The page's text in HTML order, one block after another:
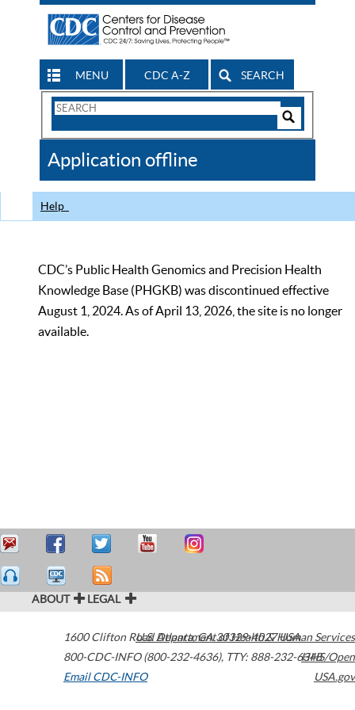
MENU CDC A-Z SEARCH
Search
CDC
Application offline
Help
CDC’s Public Health Genomics and Precision Health
Knowledge Base (PHGKB) was discontinued effective
August 1, 2024. As of April 13, 2026, the site is no longer
available.
ABOUT LEGAL
1600 Clifton Road Atlanta,GA30329-4027USA
800-CDC-INFO (800-232-4636), TTY: 888-232-6348
Email CDC-INFO
U.S. Department of Health & Human Services
HHS/Open
USA.gov